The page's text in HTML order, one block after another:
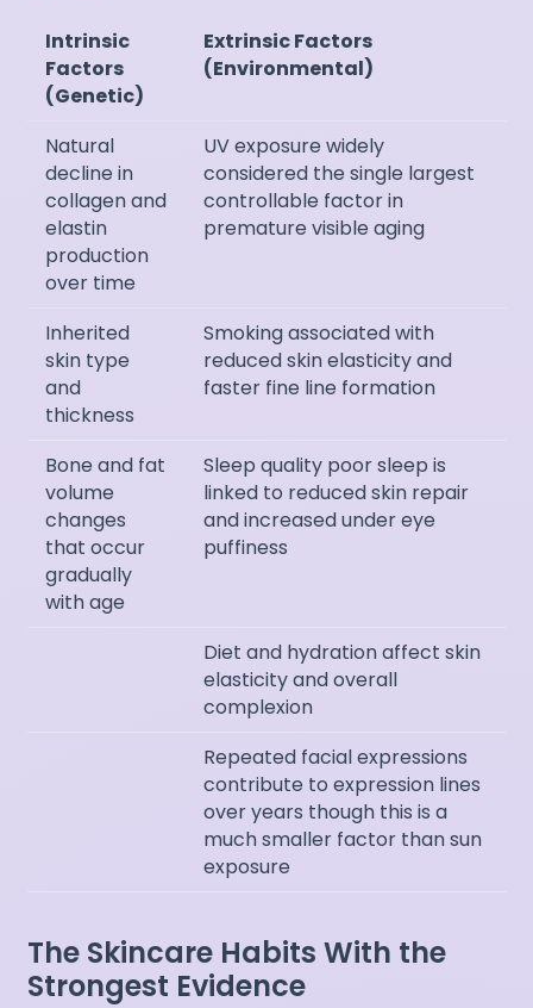
Intrinsic
Factors
(Genetic)
Extrinsic Factors
(Environmental)
Natural
decline in
collagen and
elastin
production
over time
UV exposure widely
considered the single largest
controllable factor in
premature visible aging
Inherited
skin type
and
thickness
Smoking associated with
reduced skin elasticity and
faster fine line formation
Bone and fat
volume
changes
that occur
gradually
with age
Sleep quality poor sleep is
linked to reduced skin repair
and increased under eye
puffiness
Diet and hydration affect skin
elasticity and overall
complexion
Repeated facial expressions
contribute to expression lines
over years though this is a
much smaller factor than sun
exposure
The Skincare Habits With the
Strongest Evidence